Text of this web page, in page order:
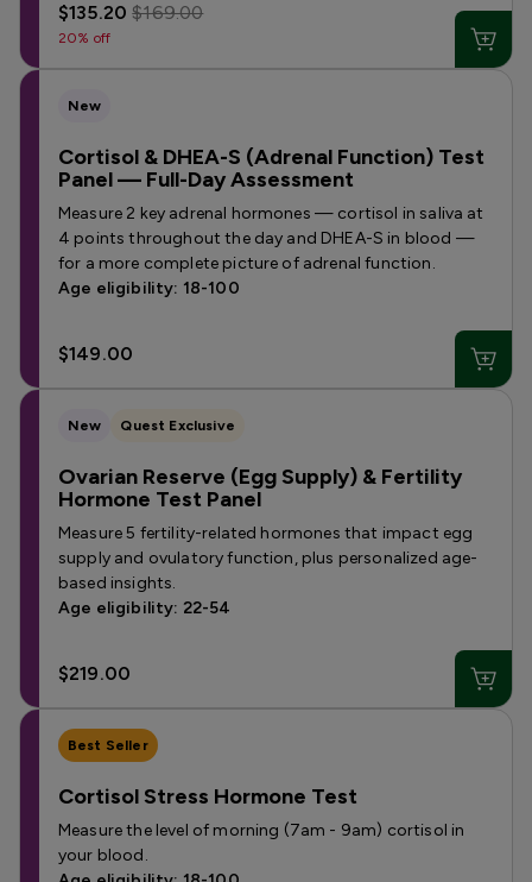
$135.20$169.00
20% off
New
Cortisol & DHEA-S (Adrenal Function) Test
Panel — Full-Day Assessment
Measure 2 key adrenal hormones — cortisol in saliva at
4 points throughout the day and DHEA-S in blood —
for a more complete picture of adrenal function.
Age eligibility: 18-100
$149.00
New Quest Exclusive
Ovarian Reserve (Egg Supply) & Fertility
Hormone Test Panel
Measure 5 fertility-related hormones that impact egg
supply and ovulatory function, plus personalized age-
based insights.
Age eligibility: 22-54
$219.00
Best Seller
Cortisol Stress Hormone Test
Measure the level of morning (7am - 9am) cortisol in
your blood.